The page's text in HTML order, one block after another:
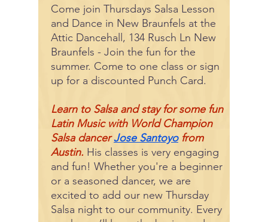
Come join Thursdays Salsa Lesson
and Dance in New Braunfels at the
Attic Dancehall, 134 Rusch Ln New
Braunfels - Join the fun for the
summer. Come to one class or sign
up for a discounted Punch Card.
Learn to Salsa and stay for some fun
Latin Music with World Champion
Salsa dancerJose Santoyofrom
Austin. His classes is very engaging
and fun! Whether you're a beginner
or a seasoned dancer, we are
excited to add our new Thursday
Salsa night to our community. Every